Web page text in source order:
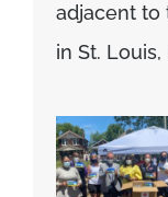
adjacent to
in St. Louis,